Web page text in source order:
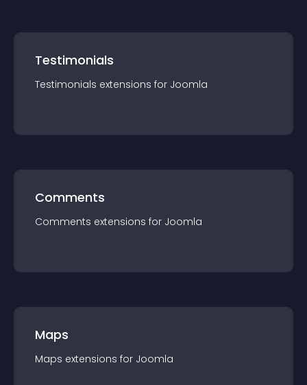
Testimonials
Testimonials extensions for Joomla
Comments
Comments extensions for Joomla
Maps
Maps extensions for Joomla